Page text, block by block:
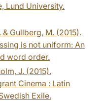
Lund University.
& Gullberg, M. (2015).
is not uniform: An
word order.
J. (2015).
Cinema : Latin
Exile.